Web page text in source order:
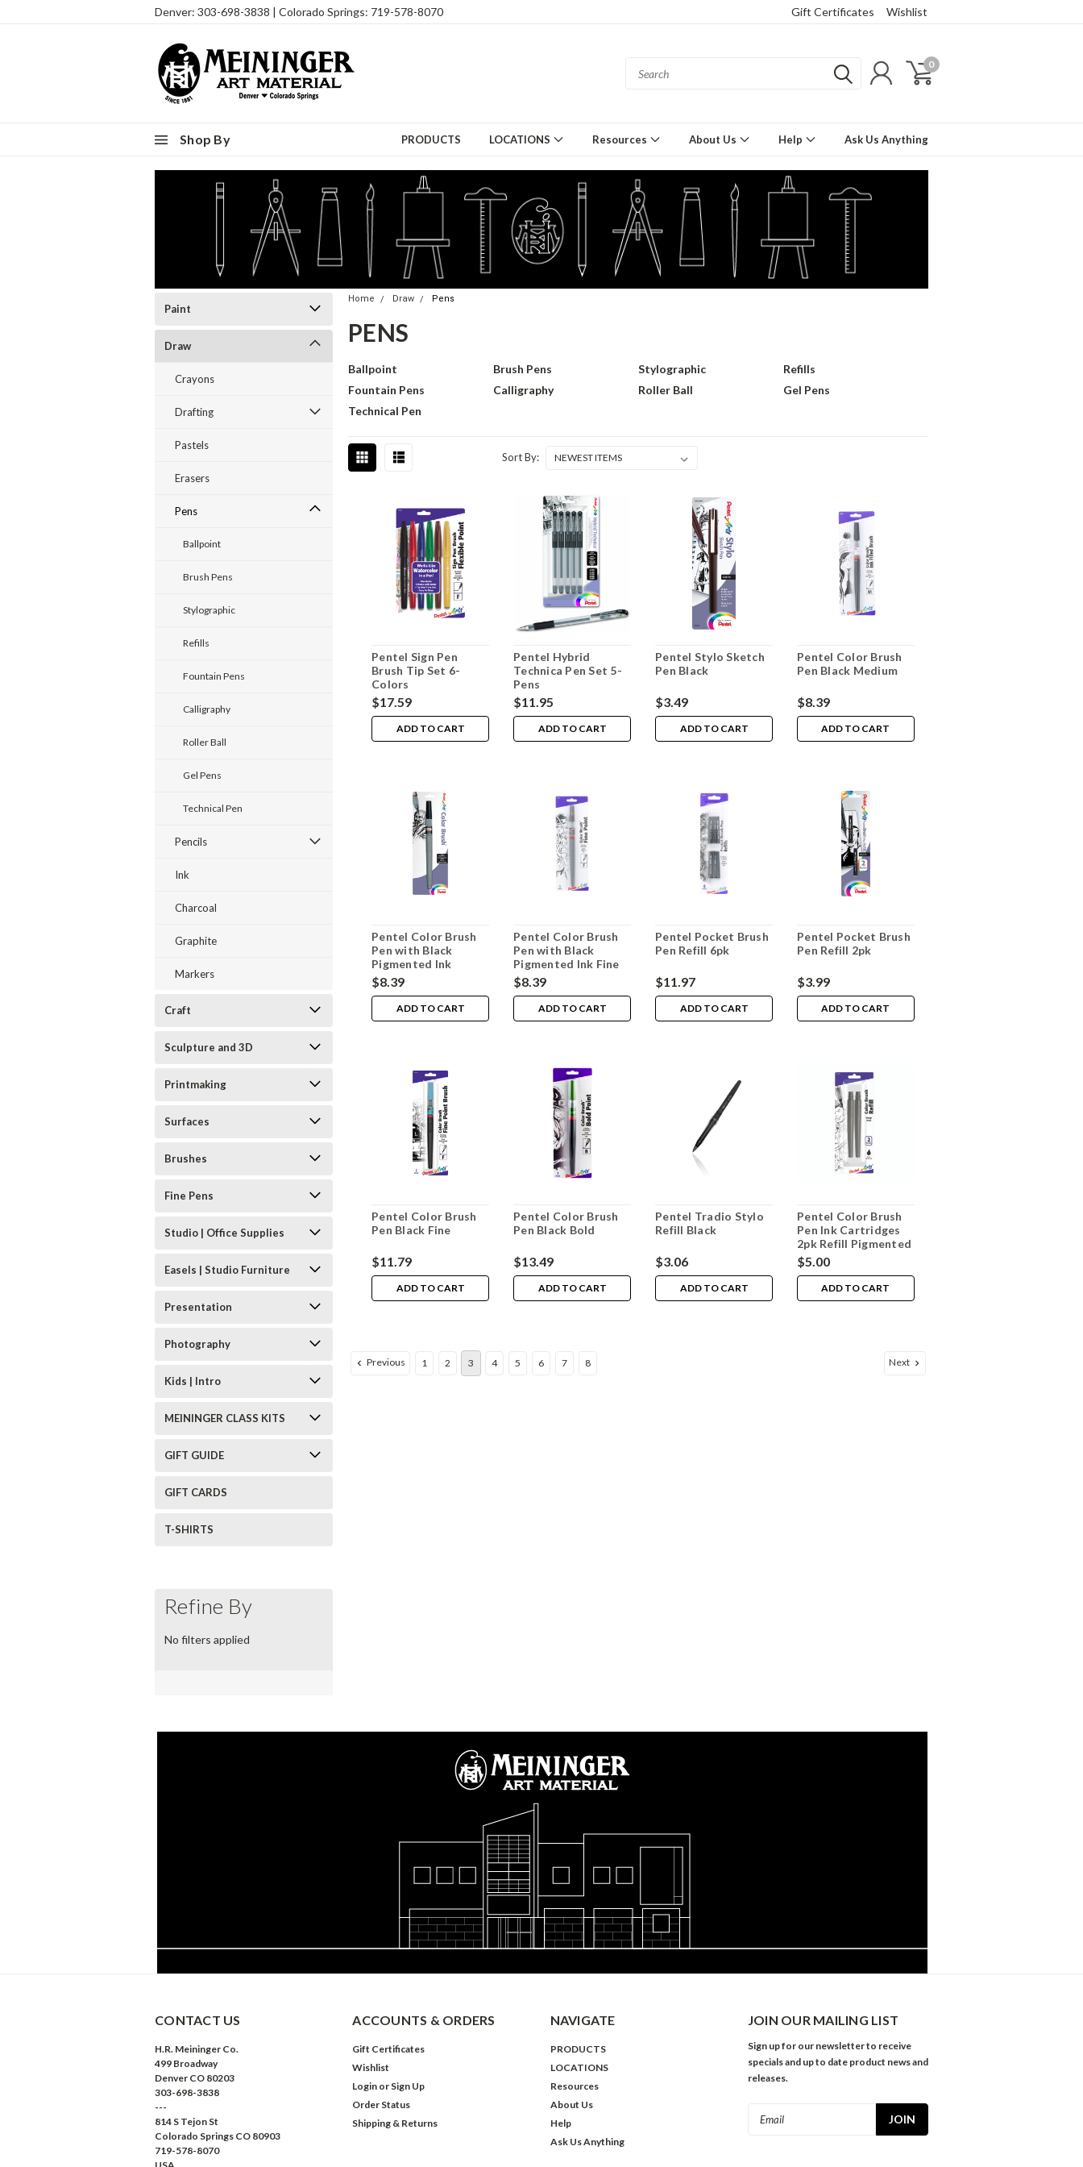
Denver: 303-698-3838 | Colorado Springs: 719-578-8070 Gift Certificates Wishlist
0
Shop By PRODUCTS LOCATIONS Resources About Us Help Ask Us Anything
Paint
Draw
Crayons
Drafting
Pastels
Erasers
Pens
Ballpoint
Brush Pens
Stylographic
Refills
Fountain Pens
Calligraphy
Roller Ball
Gel Pens
Technical Pen
Pencils
Ink
Charcoal
Graphite
Markers
Craft
Sculpture and 3D
Printmaking
Surfaces
Brushes
Fine Pens
Studio | Office Supplies
Easels | Studio Furniture
Presentation
Photography
Kids | Intro
MEININGER CLASS KITS
GIFT GUIDE
GIFT CARDS
T-SHIRTS
Refine By
No filters applied
Home Draw Pens
PENS
Ballpoint Brush Pens Stylographic
Refills
Fountain Pens
Calligraphy Roller Ball
Gel Pens
Technical Pen
Sort By:
Pentel Sign Pen
Brush Tip Set 6-
Colors
$17.59
ADD TO CART
Pentel Hybrid
Technica Pen Set 5-
Pens
$11.95
ADD TO CART
Pentel Stylo Sketch
Pen Black
$3.49
ADD TO CART
Pentel Color Brush
Pen Black Medium
$8.39
ADD TO CART
Pentel Color Brush
Pen with Black
Pigmented Ink
Medium
$8.39
ADD TO CART
Pentel Color Brush
Pen with Black
Pigmented Ink Fine
$8.39
ADD TO CART
Pentel Pocket Brush
Pen Refill 6pk
$11.97
ADD TO CART
Pentel Pocket Brush
Pen Refill 2pk
$3.99
ADD TO CART
Pentel Color Brush
Pen Black Fine
$11.79
ADD TO CART
Pentel Color Brush
Pen Black Bold
$13.49
ADD TO CART
Pentel Tradio Stylo
Refill Black
$3.06
ADD TO CART
Pentel Color Brush
Pen Ink Cartridges
2pk Refill Pigmented
Black
$5.00
ADD TO CART
Previous 1 2 3 4 5 6 7 8 Next
CONTACT US
H.R. Meininger Co.
499 Broadway
Denver CO 80203
303-698-3838
---
814 S Tejon St
Colorado Springs CO 80903
719-578-8070
ACCOUNTS & ORDERS
Gift Certificates
Wishlist
Login or Sign Up
Order Status
Shipping & Returns
NAVIGATE
PRODUCTS
LOCATIONS
Resources
About Us
Help
Ask Us Anything
JOIN OUR MAILING LIST
Sign up for our newsletter to receive
specials and up to date product news and
releases.